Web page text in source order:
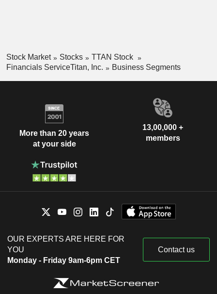
Stock Market Stocks
TTAN Stock
Financials ServiceTitan, Inc.
Business Segments
More than 20 years
at your side
13,00,000 +
members
OUR EXPERTS ARE HERE FOR
YOU
Monday - Friday 9am-6pm CET
Contact us